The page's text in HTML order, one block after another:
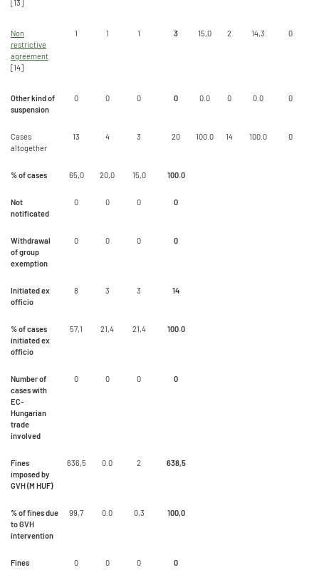
[13]
Non
restrictive
agreement
[14]
1 1 1 3 15,0 2 14,3 0
Other kind of
suspension
0 0 0 0 0.0 0 0.0 0
Cases
altogether
13 4 3 20 100.0 14 100.0 0
% of cases 65,0 20,0 15,0 100.0
Not
notificated
0 0 0 0
Withdrawal
of group
exemption
0 0 0 0
Initiated ex
officio
8 3 3 14
% of cases
initiated ex
officio
57,1 21,4 21,4 100.0
Number of
cases with
EC-
Hungarian
trade
involved
0 0 0 0
Fines
imposed by
GVH (M HUF)
636,5 0.0 2 638,5
% of fines due
to GVH
intervention
99,7 0.0 0,3 100,0
Fines
0 0 0 0